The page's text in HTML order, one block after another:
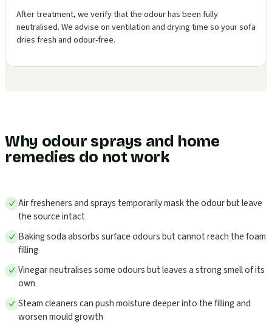
After treatment, we verify that the odour has been fully
neutralised. We advise on ventilation and drying time so your sofa
dries fresh and odour-free.
Why odour sprays and home
remedies do not work
Air fresheners and sprays temporarily mask the odour but leave
the source intact
Baking soda absorbs surface odours but cannot reach the foam
filling
Vinegar neutralises some odours but leaves a strong smell of its
own
Steam cleaners can push moisture deeper into the filling and
worsen mould growth